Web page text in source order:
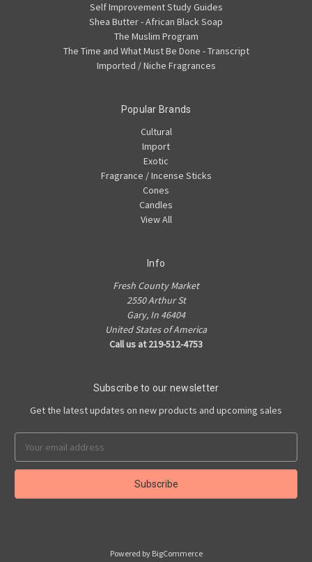
Self Improvement Study Guides
Shea Butter - African Black Soap
The Muslim Program
The Time and What Must Be Done - Transcript
Imported / Niche Fragrances
Popular Brands
Cultural
Import
Exotic
Fragrance / Incense Sticks
Cones
Candles
View All
Info
Fresh County Market
2550 Arthur St
Gary, In 46404
United States of America
Call us at 219-512-4753
Subscribe to our newsletter
Get the latest updates on new products and upcoming sales
Address
Powered by BigCommerce